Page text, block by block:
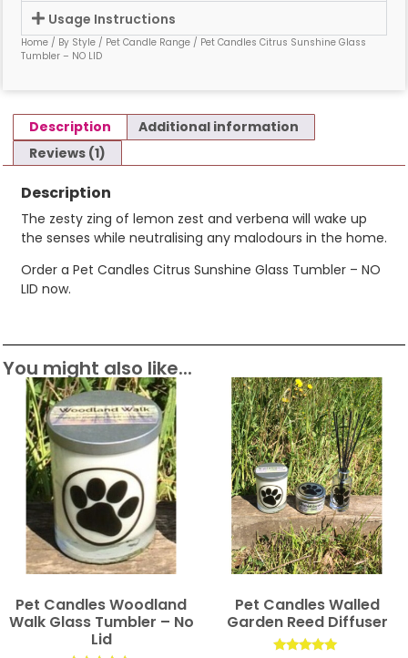
Usage Instructions
Home / By Style / Pet Candle Range / Pet Candles Citrus Sunshine Glass
Tumbler – NO LID
Description
Additional information
Reviews (1)
Description
The zesty zing of lemon zest and verbena will wake up
the senses while neutralising any malodours in the home.
Order a Pet Candles Citrus Sunshine Glass Tumbler – NO
LID now.
You might also like...
Pet Candles Woodland
Walk Glass Tumbler – No
Lid
Pet Candles Walled
Garden Reed Diffuser